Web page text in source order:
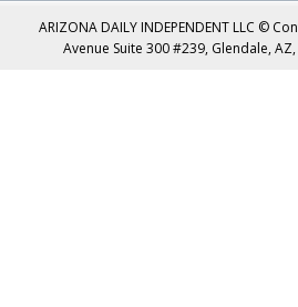
ARIZONA DAILY INDEPENDENT LLC ©
Avenue Suite 300 #239, Glendale,